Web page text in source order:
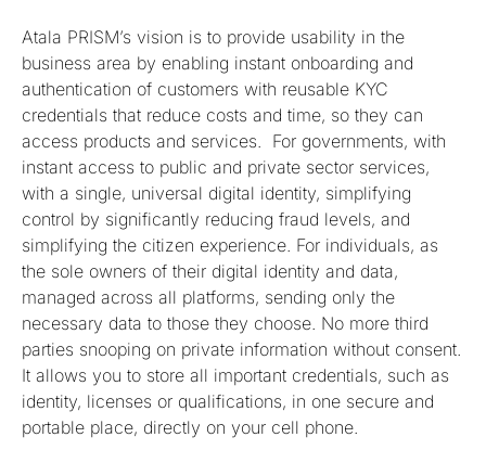
Atala PRISM’s vision is to provide usability in the
business area by enabling instant onboarding and
authentication of customers with reusable KYC
credentials that reduce costs and time, so they can
access products and services. For governments, with
instant access to public and private sector services,
with a single, universal digital identity, simplifying
control by significantly reducing fraud levels, and
simplifying the citizen experience. For individuals, as
the sole owners of their digital identity and data,
managed across all platforms, sending only the
necessary data to those they choose. No more third
parties snooping on private information without consent.
It allows you to store all important credentials, such as
identity, licenses or qualifications, in one secure and
portable place, directly on your cell phone.